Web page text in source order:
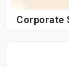
Corporate